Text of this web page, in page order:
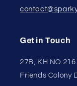
Get in Touch
27B, KH
Friends Colony